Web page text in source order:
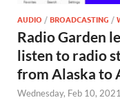
AUDIO /BROADCASTING /
Radio Garden
listen to radio
from Alaska to
Wednesday, Feb 10, 2021